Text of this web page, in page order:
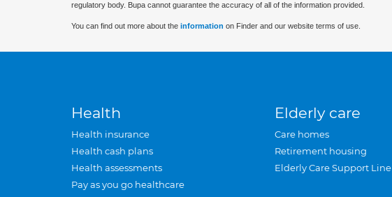
regulatory body. Bupa cannot guarantee the accuracy of all of the information provided.
You can find out more about the information on Finder and our website terms of use.
Health
Health insurance
Health cash plans
Health assessments
Pay as you go healthcare
Elderly care
Care homes
Retirement housing
Elderly Care Support Line